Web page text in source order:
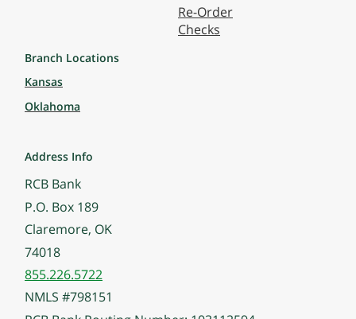
Re-Order
Checks
Branch Locations
Kansas
Oklahoma
Address Info
RCB Bank
P.O. Box 189
Claremore, OK
74018
855.226.5722
NMLS #798151